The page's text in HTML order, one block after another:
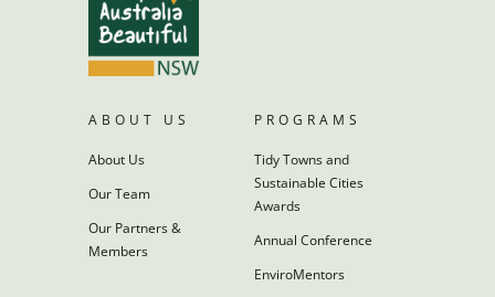
ABOUT US
About Us
Our Team
Our Partners &
Members
PROGRAMS
Tidy Towns and
Sustainable Cities
Awards
Annual Conference
EnviroMentors